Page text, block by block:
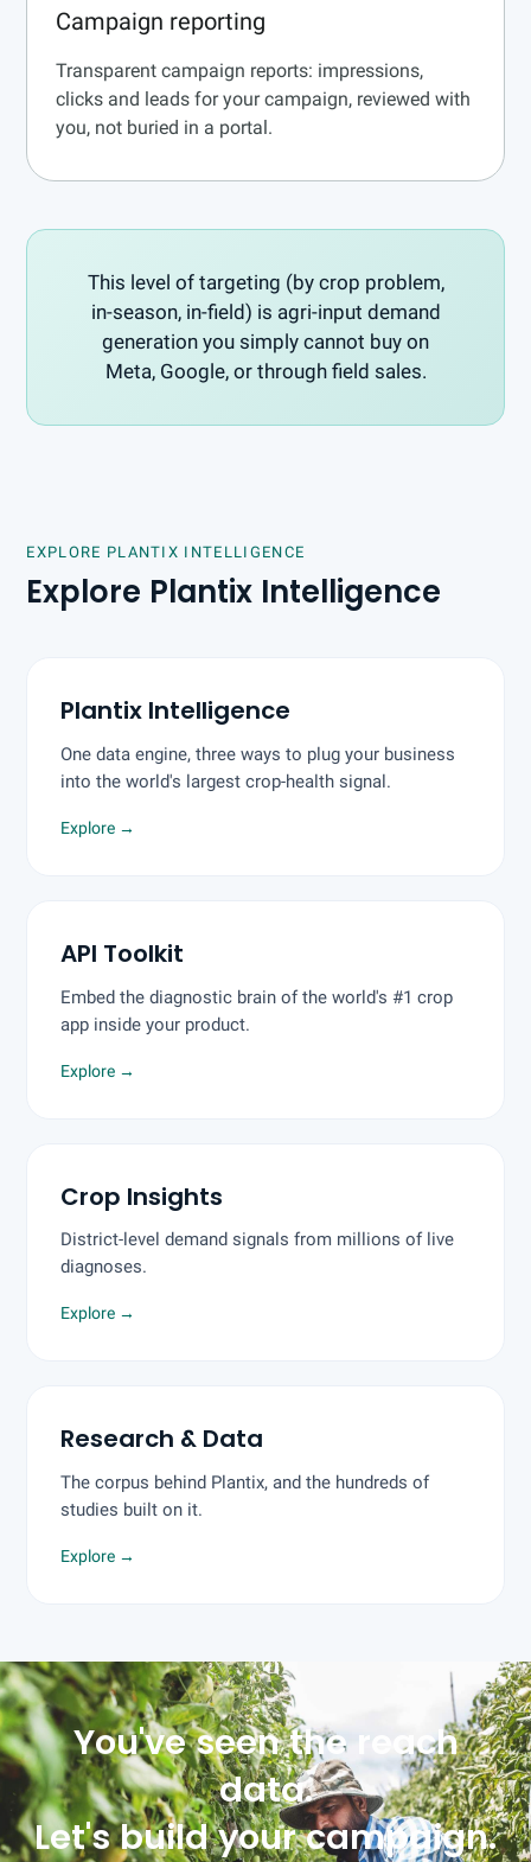
Campaign reporting
Transparent campaign reports: impressions,
clicks and leads for your campaign, reviewed with
you, not buried in a portal.
This level of targeting (by crop problem,
in-season, in-field) is agri-input demand
generation you simply cannot buy on
Meta, Google, or through field sales.
EXPLORE PLANTIX INTELLIGENCE
Explore Plantix Intelligence
Plantix Intelligence
One data engine, three ways to plug your business
into the world's largest crop-health signal.
Explore →
API Toolkit
Embed the diagnostic brain of the world's #1 crop
app inside your product.
Explore →
Crop Insights
District-level demand signals from millions of live
diagnoses.
Explore →
Research & Data
The corpus behind Plantix, and the hundreds of
studies built on it.
Explore →
You've seen the reach
data.
Let's build your campaign.